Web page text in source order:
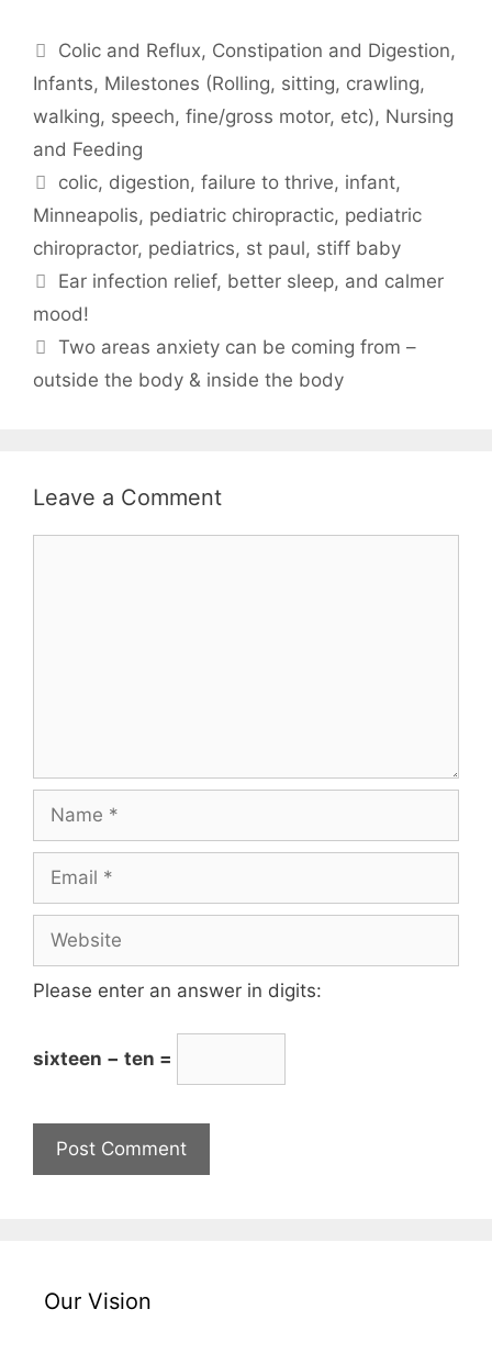
Colic and Reflux, Constipation and Digestion,
Infants, Milestones (Rolling, sitting, crawling,
walking, speech, fine/gross motor, etc), Nursing
and Feeding
colic, digestion,failure to thrive, infant,
Minneapolis, pediatric chiropractic, pediatric
chiropractor, pediatrics, st paul, stiff baby
Ear infection relief, better sleep, and calmer
mood!
Two areas anxiety can be coming from –
outside the body & inside the body
Leave a Comment
Please enter an answer in digits:
sixteen − ten =
Our Vision